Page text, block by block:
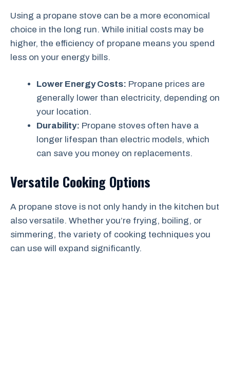
Using a propane stove can be a more economical
choice in the long run. While initial costs may be
higher, the efficiency of propane means you spend
less on your energy bills.
Lower Energy Costs: Propane prices are
generally lower than electricity, depending on
your location.
Durability: Propane stoves often have a
longer lifespan than electric models, which
can save you money on replacements.
Versatile Cooking Options
A propane stove is not only handy in the kitchen but
also versatile. Whether you’re frying, boiling, or
simmering, the variety of cooking techniques you
can use will expand significantly.